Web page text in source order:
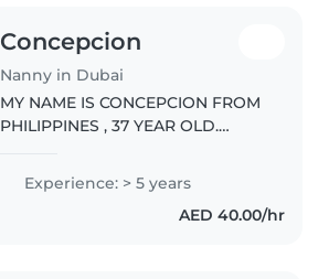
Concepcion
Nanny in Dubai
MY NAME IS CONCEPCION FROM
PHILIPPINES , 37 YEAR OLD.
IN DUBAI. LOOKING A JOB. I
HAVE EXPERIENCE FOR.5 YEARS ,
HOUSECHOLD CHORES LIKE
Experience: > 5 years
AED 40.00/hr